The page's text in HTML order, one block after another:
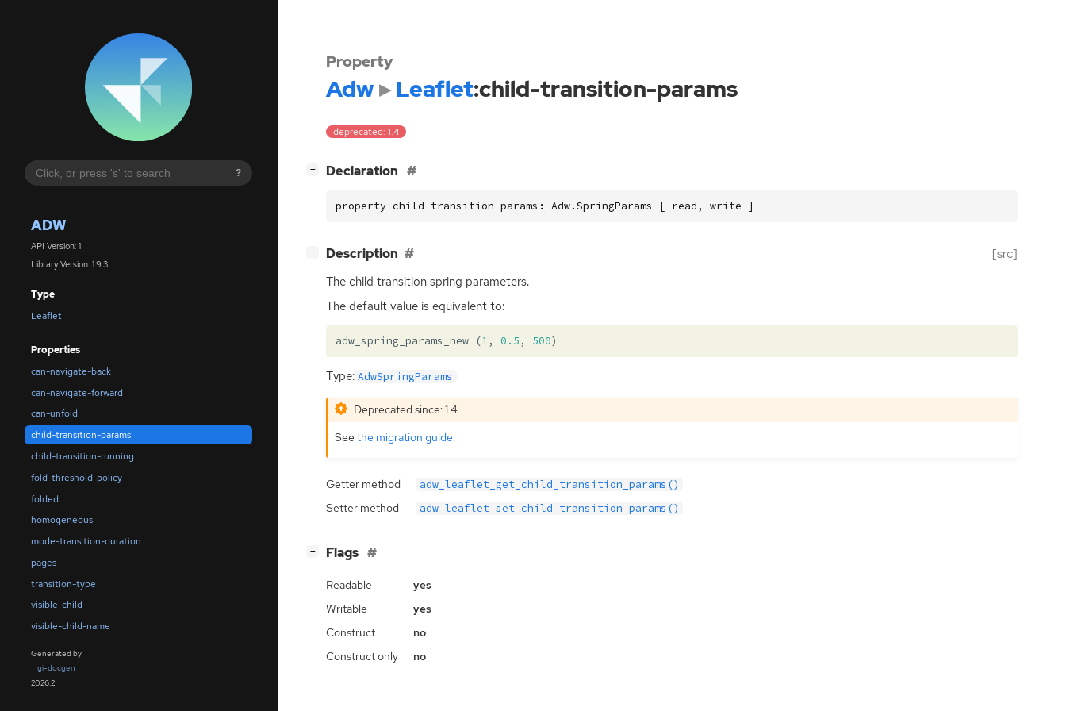
?
ADW
API Version: 1
Library Version: 1.9.3
Type
Leaflet
Properties
can-navigate-back
can-navigate-forward
can-unfold
child-transition-params
child-transition-running
fold-threshold-policy
folded
homogeneous
mode-transition-duration
pages
transition-type
visible-child
visible-child-name
Generated by
gi-docgen
2026.2
Property
Adw Leaflet:child-transition-params
deprecated: 1.4
− Declaration
property child-transition-params: Adw.SpringParams [ read, write ]
− Description [src]
The child transition spring parameters.
The default value is equivalent to:
adw_spring_params_new (1, 0.5 , 500)
Type: AdwSpringParams
Deprecated since: 1.4
See the migration guide
Getter method adw_leaflet_get_child_transition_params()
Setter method adw_leaflet_set_child_transition_params()
− Flags
Readable
yes
Writable
yes
Construct
no
Construct only
no